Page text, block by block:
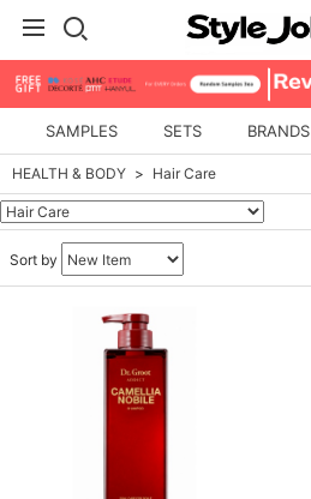
SAMPLES SETS BRANDS
HEALTH & BODY Hair Care
Sort by